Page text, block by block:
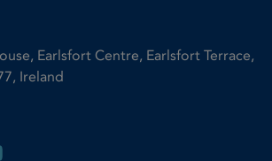
Earlsfort Centre, Earlsfort Terrace,
Ireland
Link
Youtube Link